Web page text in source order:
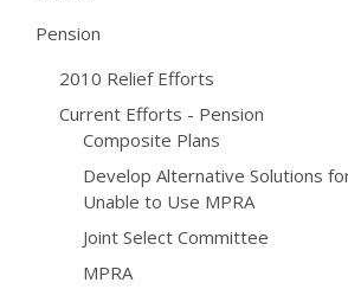
Pension
2010 Relief Efforts
Current Efforts - Pension
Composite Plans
Develop Alternative Solutions
Unable to Use MPRA
Joint Select Committee
MPRA